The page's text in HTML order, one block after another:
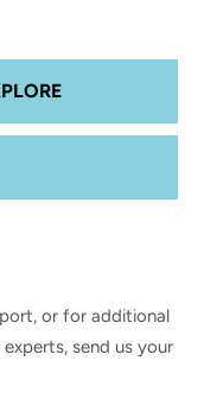
or for additional
send us your